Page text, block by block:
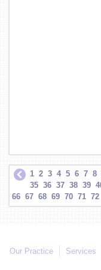
1 2 3 4 5 6 7 8
35 36 37 38 39
66 67 68 69 70 71 72
Our Practice Services